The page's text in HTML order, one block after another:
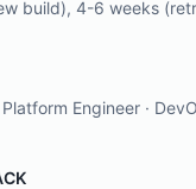
build), 4-6 weeks
Engineer ·